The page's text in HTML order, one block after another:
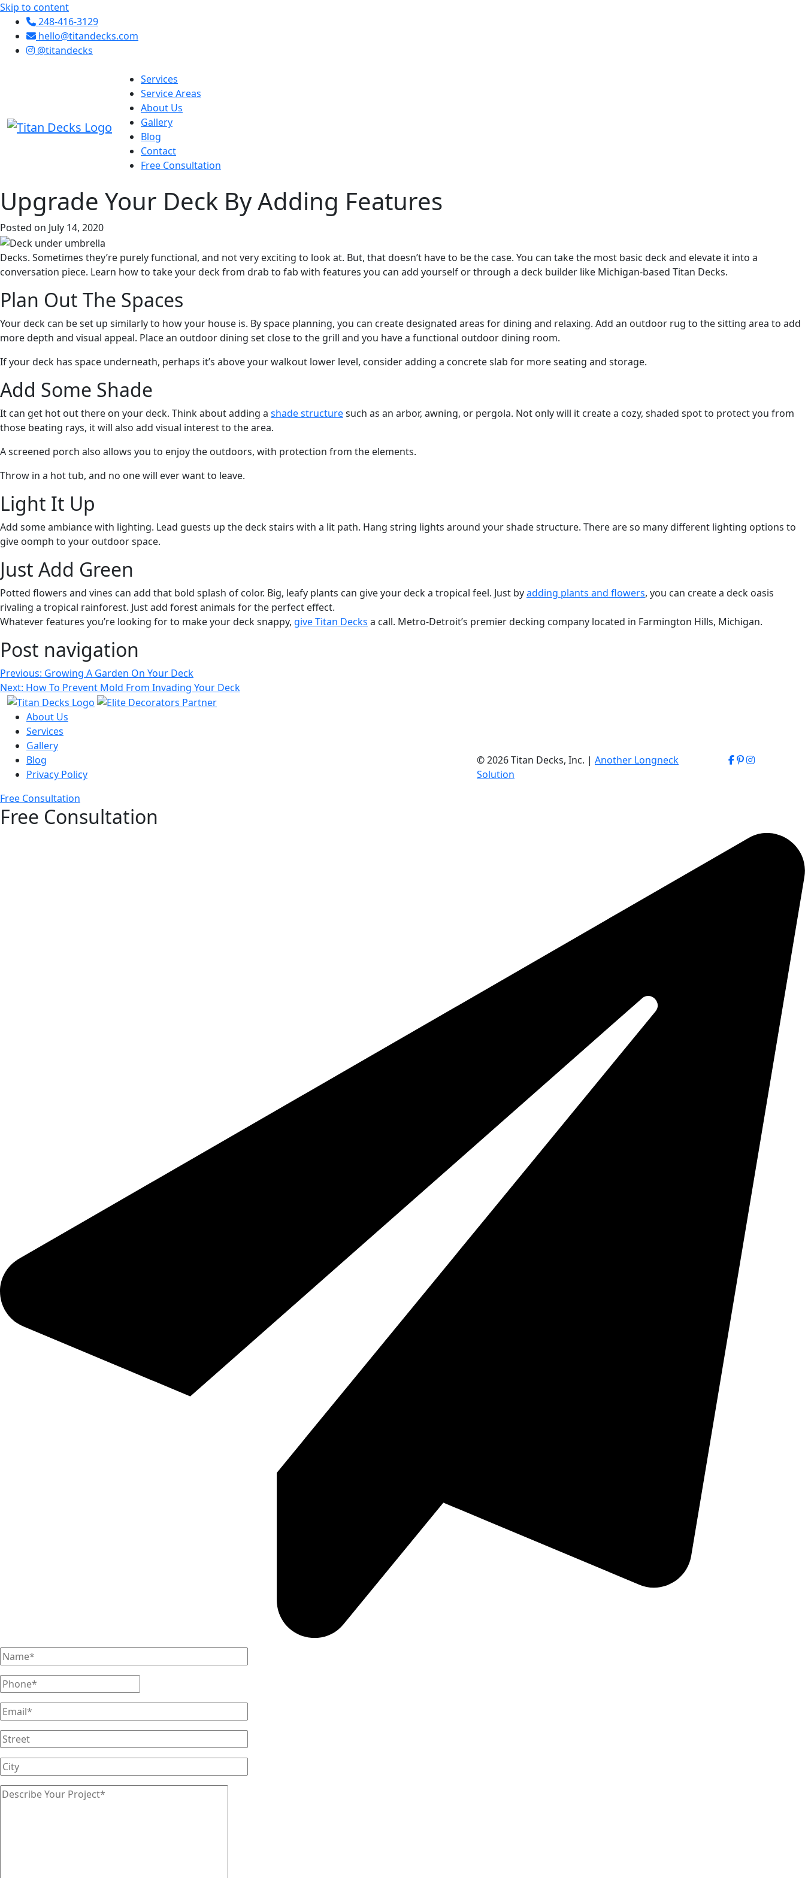
Skip to content
248-416-3129
hello@titandecks.com
@titandecks
Services
Service Areas
About Us
Gallery
Blog
Contact
Free Consultation
Upgrade Your Deck By Adding Features
Posted on July 14, 2020
Decks. Sometimes they’re purely functional, and not very exciting to look at. But, that doesn’t have to be the case. You can take the most basic deck and elevate it into a
conversation piece. Learn how to take your deck from drab to fab with features you can add yourself or through a deck builder like Michigan-based Titan Decks.
Plan Out The Spaces
Your deck can be set up similarly to how your house is. By space planning, you can create designated areas for dining and relaxing. Add an outdoor rug to the sitting area to add
more depth and visual appeal. Place an outdoor dining set close to the grill and you have a functional outdoor dining room.
If your deck has space underneath, perhaps it’s above your walkout lower level, consider adding a concrete slab for more seating and storage.
Add Some Shade
It can get hot out there on your deck. Think about adding a shade structuresuch as an arbor, awning, or pergola. Not only will it create a cozy, shaded spot to protect you from
those beating rays, it will also add visual interest to the area.
A screened porch also allows you to enjoy the outdoors, with protection from the elements.
Throw in a hot tub, and no one will ever want to leave.
Light It Up
Add some ambiance with lighting. Lead guests up the deck stairs with a lit path. Hang string lights around your shade structure. There are so many different lighting options to
give oomph to your outdoor space.
Just Add Green
Potted flowers and vines can add that bold splash of color. Big, leafy plants can give your deck a tropical feel. Just byadding plants and flowers, you can create a deck oasis
rivaling a tropical rainforest. Just add forest animals for the perfect effect.
Whatever features you’re looking for to make your deck snappy, give Titan Decks a call. Metro-Detroit’s premier decking company located in Farmington Hills, Michigan.
Post navigation
Previous: Growing A Garden On Your Deck
Next: How To Prevent Mold From Invading Your Deck
About Us
Services
Gallery
Blog
Privacy Policy
© 2026 Titan Decks, Inc. | Another Longneck
Solution
Free Consultation
Free Consultation